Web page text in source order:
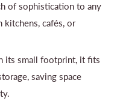
of sophistication to any
kitchens, cafés, or
its small footprint, it fits
saving space